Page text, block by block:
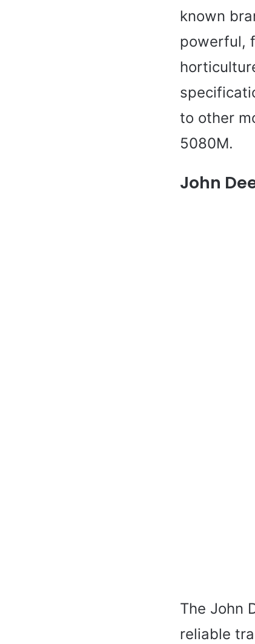
known
powerful,
to other
5080M.
John
The John
reliable